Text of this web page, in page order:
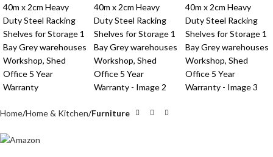
Home Home & Kitchen Furniture